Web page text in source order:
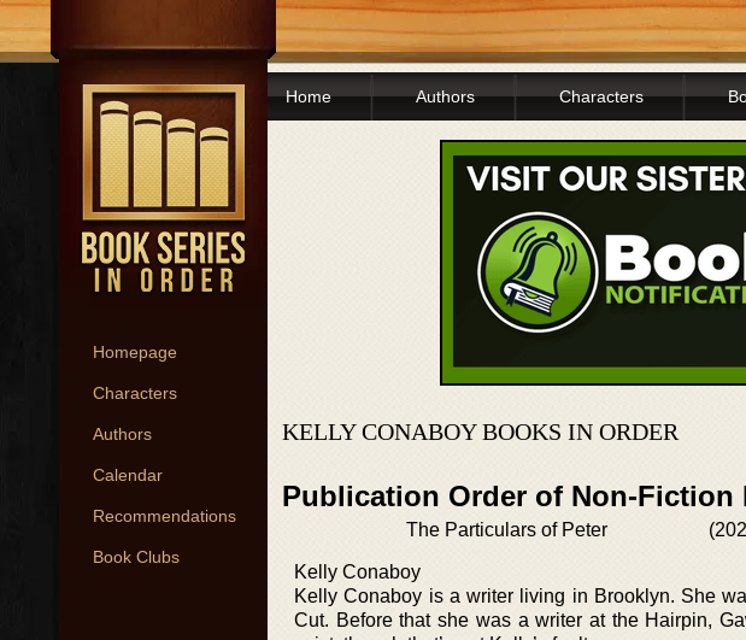
Homepage
Characters
Authors
Calendar
Recommendations
Book Clubs
Home Authors Characters
KELLY CONABOY BOOKS IN ORDER
Publication Order of Non-Fiction
The Particulars of Peter
Kelly Conaboy
Kelly Conaboy is a writer living in Brooklyn. She
Cut. Before that she was a writer at the Hairpin,